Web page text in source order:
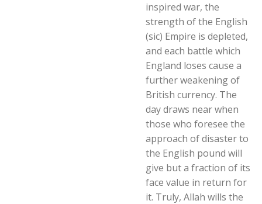
inspired war, the
strength of the English
(sic) Empire is depleted,
and each battle which
England loses cause a
further weakening of
British currency. The
day draws near when
those who foresee the
approach of disaster to
the English pound will
give but a fraction of its
face value in return for
it. Truly, Allah wills the